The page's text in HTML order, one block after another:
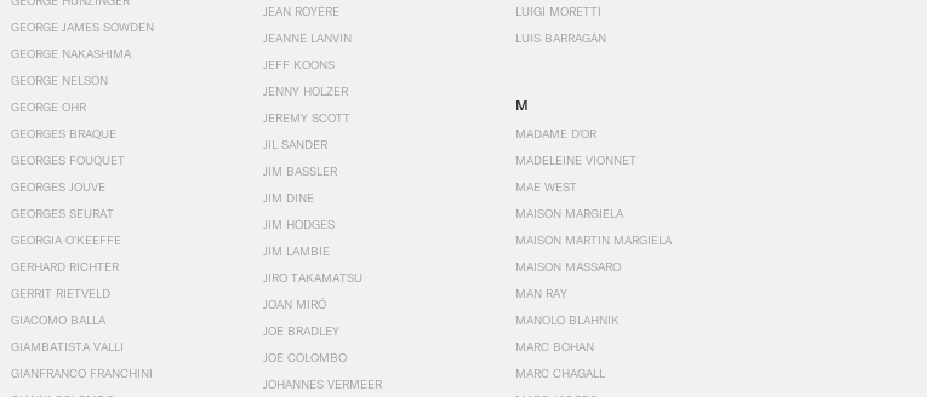
GEORGE JAMES SOWDEN
GEORGE NAKASHIMA
GEORGE NELSON
GEORGE OHR
GEORGES BRAQUE
GEORGES FOUQUET
GEORGES JOUVE
GEORGES SEURAT
GEORGIA O’KEEFFE
GERHARD RICHTER
GERRIT RIETVELD
GIACOMO BALLA
GIAMBATISTA VALLI
GIANFRANCO FRANCHINI
JEAN ROYÉRE
JEANNE LANVIN
JEFF KOONS
JENNY HOLZER
JEREMY SCOTT
JIL SANDER
JIM BASSLER
JIM DINE
JIM HODGES
JIM LAMBIE
JIRO TAKAMATSU
JOAN MIRÓ
JOE BRADLEY
JOE COLOMBO
JOHANNES VERMEER
LUIGI MORETTI
LUIS BARRAGÁN
M
MADAME D'OR
MADELEINE VIONNET
MAE WEST
MAISON MARGIELA
MAISON MARTIN MARGIELA
MAISON MASSARO
MAN RAY
MANOLO BLAHNIK
MARC BOHAN
MARC CHAGALL